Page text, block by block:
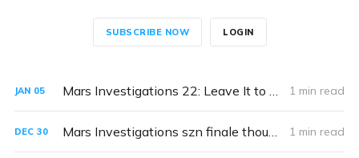
SUBSCRIBE NOW LOGIN
JAN 05 Mars Investigations 22: Leave It to Beaver 1 min read
DEC 30 Mars Investigations szn finale thoughts & wrapup coming soon 1 min read